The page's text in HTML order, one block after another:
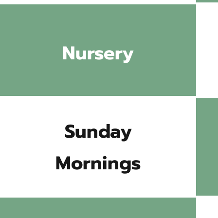
Nursery
Sunday
Mornings